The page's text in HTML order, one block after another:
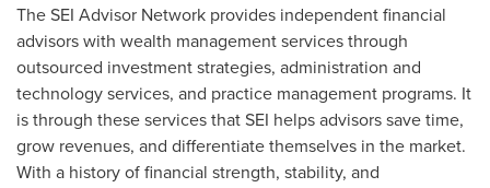
The SEI Advisor Network provides independent financial
advisors with wealth management services through
outsourced investment strategies, administration and
technology services, and practice management programs. It
is through these services that SEI helps advisors save time,
grow revenues, and differentiate themselves in the market.
With a history of financial strength, stability, and